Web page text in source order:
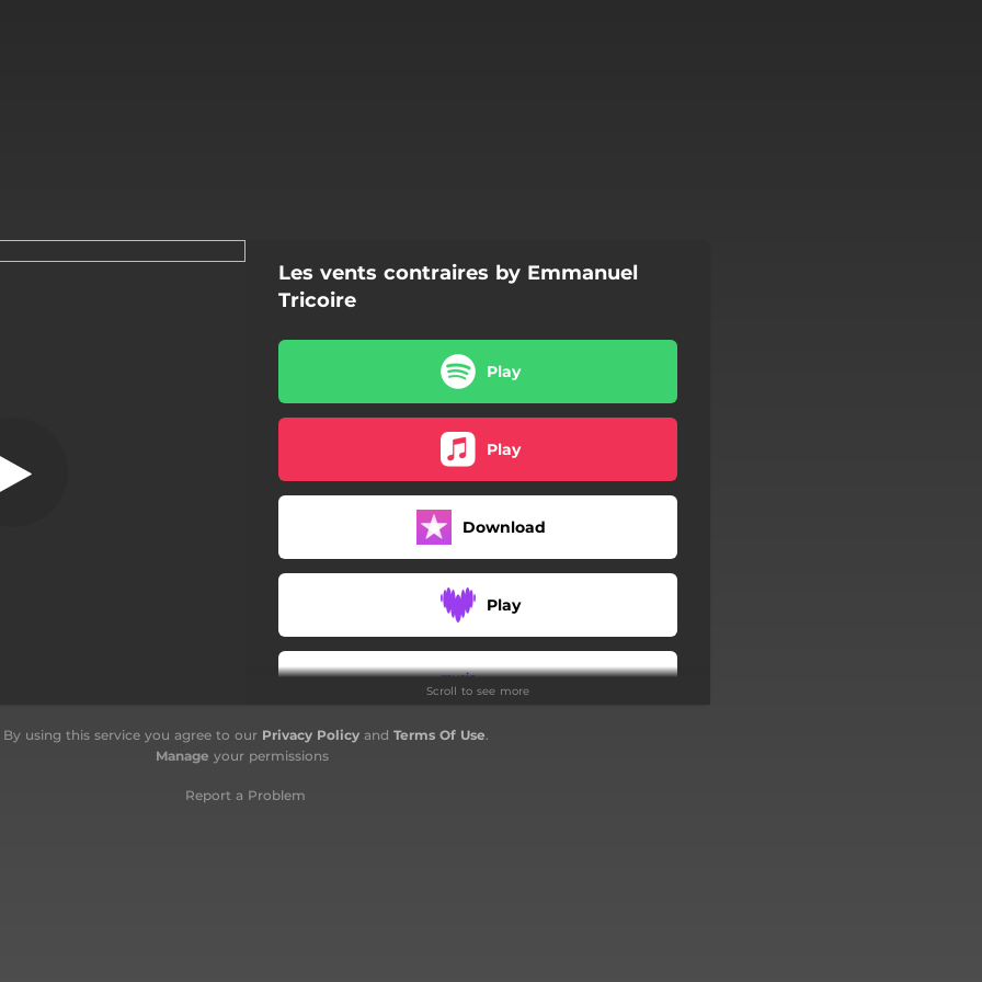
irait voir la
Les vents contraires by Emmanuel
Tricoire
Play
Play
Download
Play
Play
Scroll to see more
By using this service you agree to our Privacy Policyand Terms Of Use.
Manage your permissions
Report a Problem